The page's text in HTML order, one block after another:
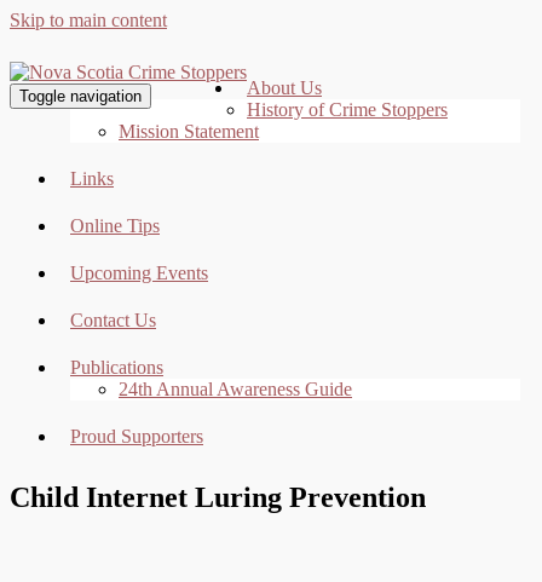
Skip to main content
Toggle navigation
About Us
History of Crime Stoppers
Mission Statement
Links
Online Tips
Upcoming Events
Contact Us
Publications
24th Annual Awareness Guide
Proud Supporters
Child Internet Luring Prevention